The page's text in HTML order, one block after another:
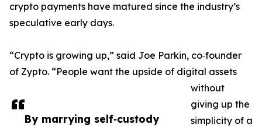
By marrying self‑custody
crypto payments have matured since the industry’s
speculative early days.
“Crypto is growing up,” said Joe Parkin, co‑founder
of Zypto. “People want the upside of digital assets
without
giving up the
simplicity of a